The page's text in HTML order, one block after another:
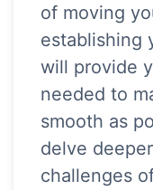
of moving
establishing
will provide
needed to
smooth as
delve
challenges